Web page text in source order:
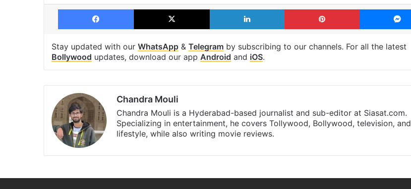
Facebook X LinkedIn Pinterest
Stay updated with our WhatsApp & Telegram by subscribing to our channels. For all the latest
Bollywood updates, download our app Android and iOS.
Chandra Mouli
Chandra Mouli is a Hyderabad-based journalist and sub-editor at Siasat.com.
Specializing in entertainment, he covers Tollywood, Bollywood, television, and
lifestyle, while also writing movie reviews.